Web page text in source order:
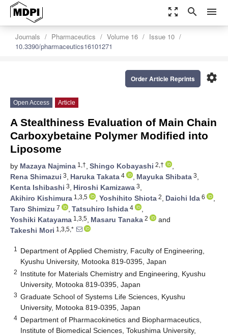
zoom_out_map search menu
Journals Pharmaceutics Volume 16
Issue 10
10.3390/pharmaceutics16101271
settings
Order Article Reprints
Open Access Article
A Stealthiness Evaluation of Main Chain
Carboxybetaine Polymer Modified into
Liposome
by Mazaya Najmina 1,†, Shingo Kobayashi 2,†
,
Rena Shimazui 3, Haruka Takata 4 , Mayuka Shibata 3,
Kenta Ishibashi 3, Hiroshi Kamizawa 3,
Akihiro Kishimura 1,3,5 , Yoshihito Shiota 2, Daichi Ida 6
,
Taro Shimizu 7 , Tatsuhiro Ishida 4
,
Yoshiki Katayama 1,3,5, Masaru Tanaka 2
and
Takeshi Mori 1,3,5,*
1
Department of Applied Chemistry, Faculty of Engineering,
Kyushu University, Motooka 819-0395, Japan
2 Institute for Materials Chemistry and Engineering, Kyushu
University, Motooka 819-0395, Japan
3 Graduate School of Systems Life Sciences, Kyushu
University, Motooka 819-0395, Japan
4 Department of Pharmacokinetics and Biopharmaceutics,
Institute of Biomedical Sciences, Tokushima University,